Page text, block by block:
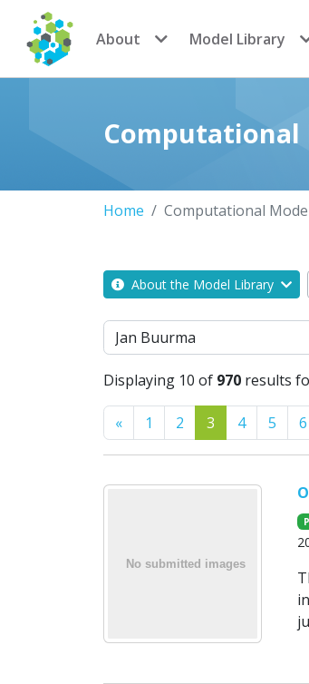
CoMSES Network
About Model Library
Computational
Home Computational
About the Model Library
Search
Displaying 10 of 970 results
«Previous
1 2 3 4 5 6